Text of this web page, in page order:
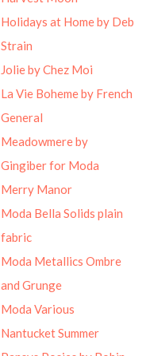
Holidays at Home by Deb
Strain
Jolie by Chez Moi
La Vie Boheme by French
General
Meadowmere by
Gingiber for Moda
Merry Manor
Moda Bella Solids plain
fabric
Moda Metallics Ombre
and Grunge
Moda Various
Nantucket Summer